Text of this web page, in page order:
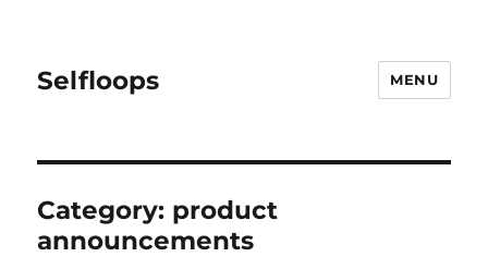
Selfloops MENU
Category: product
announcements